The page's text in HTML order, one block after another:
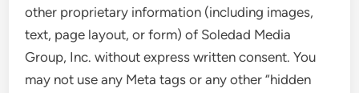
other proprietary information (including images,
text, page layout, or form) of Soledad Media
Group, Inc. without express written consent. You
may not use any Meta tags or any other “hidden